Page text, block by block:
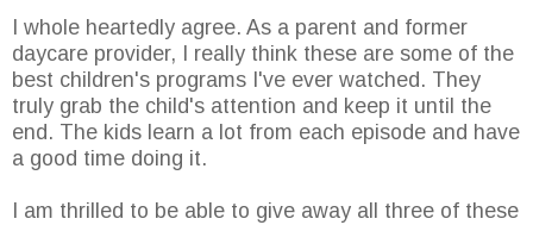
I whole heartedly agree. As a parent and former
daycare provider, I really think these are some of the
best children's programs I've ever watched. They
truly grab the child's attention and keep it until the
end. The kids learn a lot from each episode and have
a good time doing it.
I am thrilled to be able to give away all three of these